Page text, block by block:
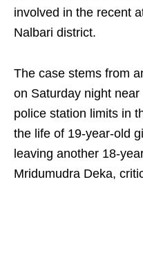
involved in the recent
Nalbari district.
The case stems from
on Saturday night
police station limits in
the life of 19-year-old
leaving another 18-
Mridumudra Deka,